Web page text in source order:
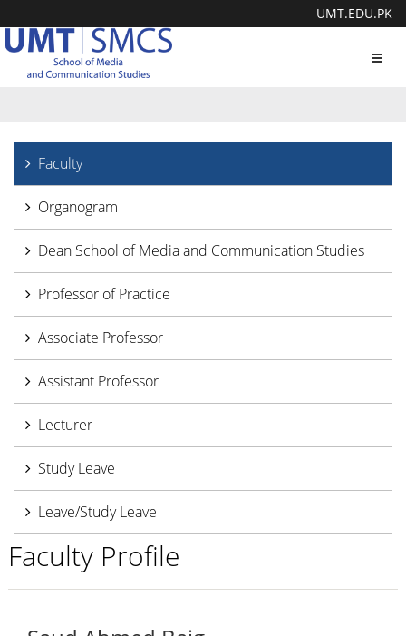
UMT.EDU.PK
Faculty
Organogram
Dean School of Media and Communication Studies
Professor of Practice
Associate Professor
Assistant Professor
Lecturer
Study Leave
Leave/Study Leave
Faculty Profile